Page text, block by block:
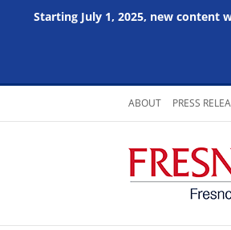
Starting July 1, 2025, new content
Skip
content
ABOUT PRESS